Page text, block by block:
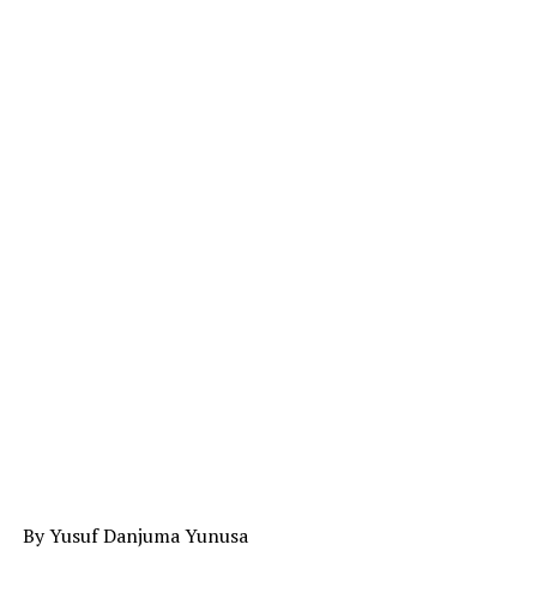
By Yusuf Danjuma Yunusa